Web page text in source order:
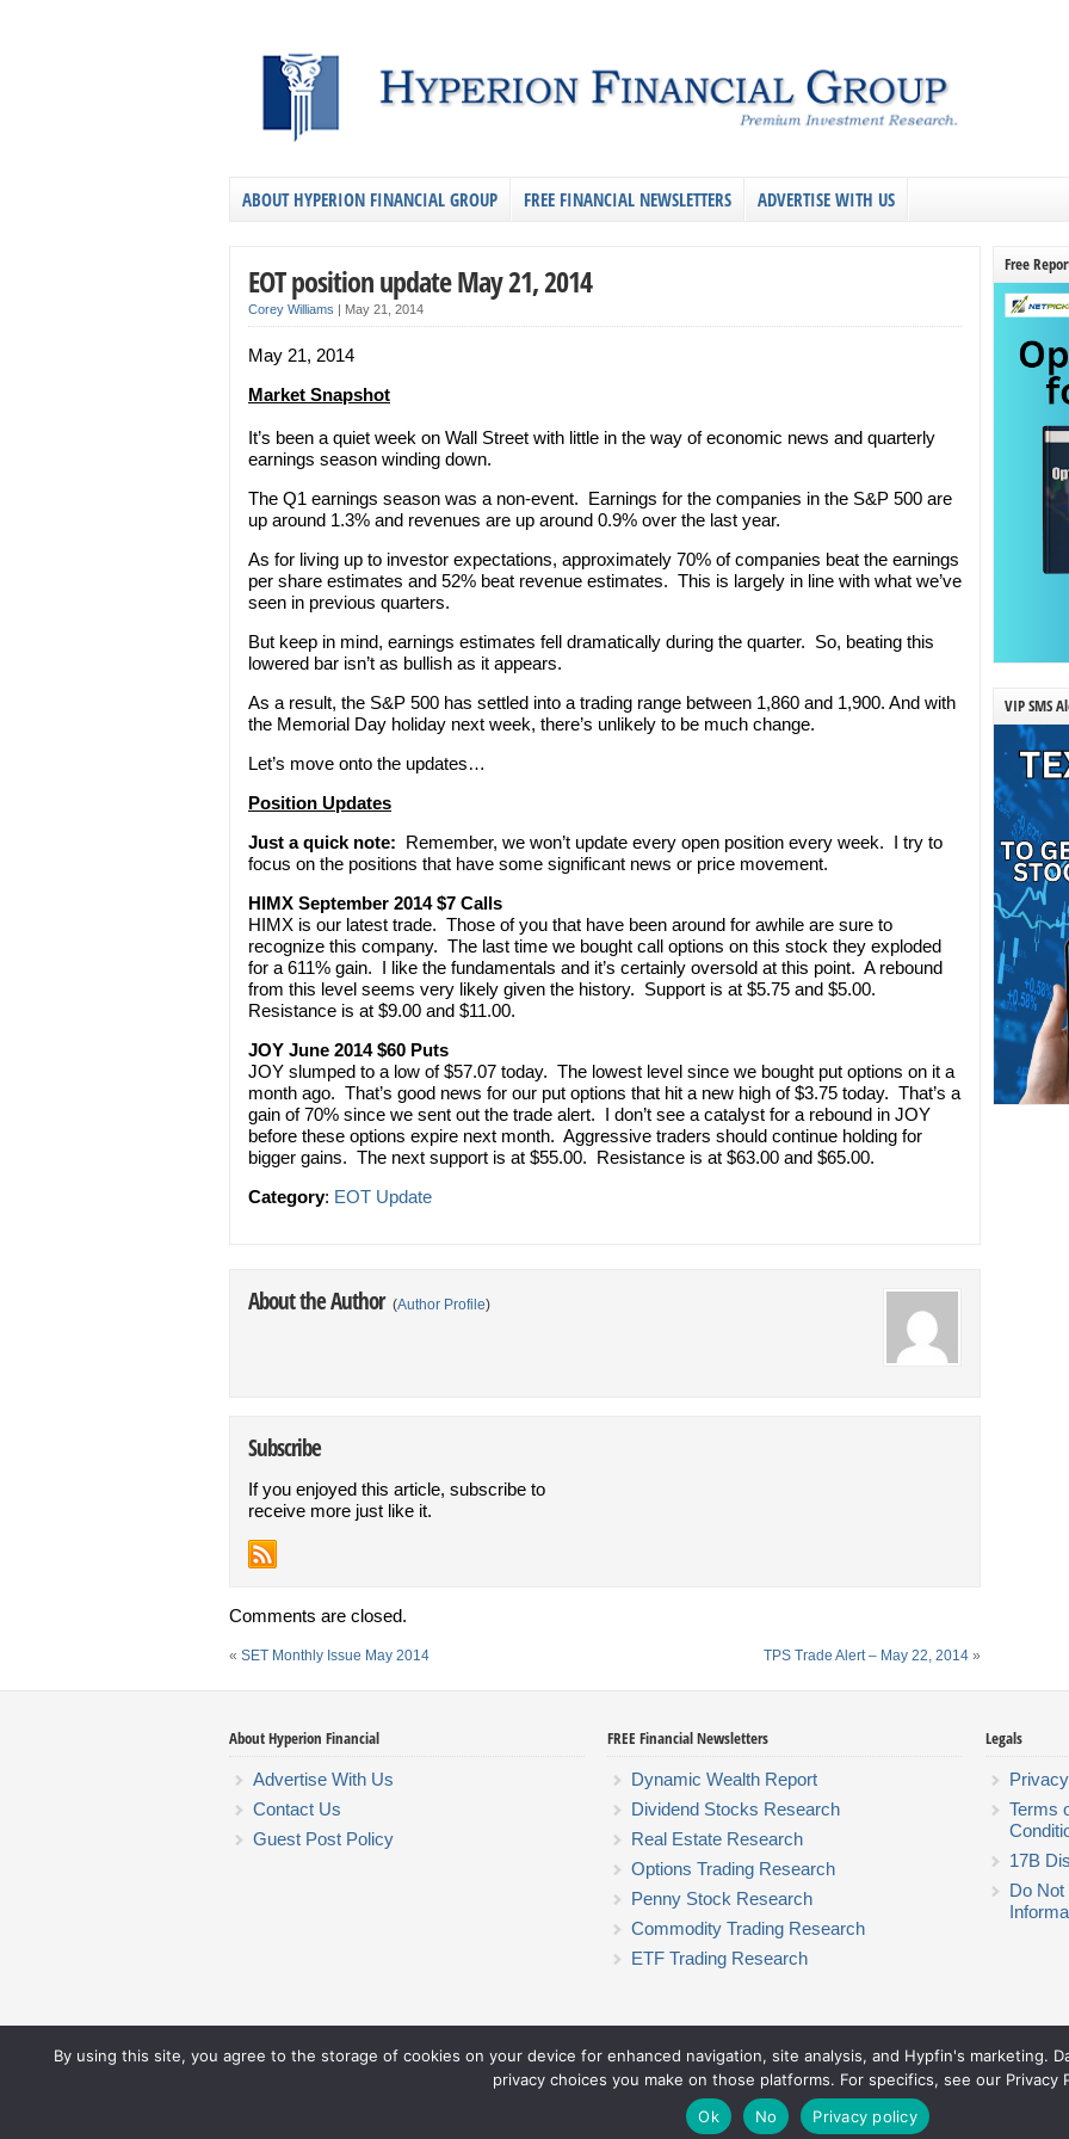
ABOUT HYPERION FINANCIAL GROUP FREE FINANCIAL NEWSLETTERS ADVERTISE WITH US
EOT position update May 21, 2014
Corey Williams | May 21, 2014
May 21, 2014
Market Snapshot
It’s been a quiet week on Wall Street with little in the way of economic news and quarterly
earnings season winding down.
The Q1 earnings season was a non-event. Earnings for the companies in the S&P 500 are
up around 1.3% and revenues are up around 0.9% over the last year.
As for living up to investor expectations, approximately 70% of companies beat the earnings
per share estimates and 52% beat revenue estimates. This is largely in line with what we’ve
seen in previous quarters.
But keep in mind, earnings estimates fell dramatically during the quarter. So, beating this
lowered bar isn’t as bullish as it appears.
As a result, the S&P 500 has settled into a trading range between 1,860 and 1,900. And with
the Memorial Day holiday next week, there’s unlikely to be much change.
Let’s move onto the updates…
Position Updates
Just a quick note: Remember, we won’t update every open position every week. I try to
focus on the positions that have some significant news or price movement.
HIMX September 2014 $7 Calls
HIMX is our latest trade. Those of you that have been around for awhile are sure to
recognize this company. The last time we bought call options on this stock they exploded
for a 611% gain. I like the fundamentals and it’s certainly oversold at this point. A rebound
from this level seems very likely given the history. Support is at $5.75 and $5.00.
Resistance is at $9.00 and $11.00.
JOY June 2014 $60 Puts
JOY slumped to a low of $57.07 today. The lowest level since we bought put options on it a
month ago. That’s good news for our put options that hit a new high of $3.75 today. That’s a
gain of 70% since we sent out the trade alert. I don’t see a catalyst for a rebound in JOY
before these options expire next month. Aggressive traders should continue holding for
bigger gains. The next support is at $55.00. Resistance is at $63.00 and $65.00.
Category: EOT Update
About the Author (Author Profile)
Subscribe
If you enjoyed this article, subscribe to
receive more just like it.
Comments are closed.
« SET Monthly Issue May 2014 TPS Trade Alert – May 22, 2014 »
Free
VIP SMS
About Hyperion Financial
Advertise With Us
Contact Us
Guest Post Policy
FREE Financial Newsletters
Dynamic Wealth Report
Dividend Stocks Research
Real Estate Research
Options Trading Research
Penny Stock Research
Commodity Trading Research
ETF Trading Research
Legals
Terms
17B
Do
Hyperion Financial Group LLC
© 2026 Hyperion Financial Group LLC. All rights reserved. Theme by Solostream
By using this site, you agree to the storage of cookies on your device for enhanced navigation, site analysis, and Hypfin's marketing.
privacy choices you make on those platforms. For specifics, see our Privacy
Ok
No Privacy policy